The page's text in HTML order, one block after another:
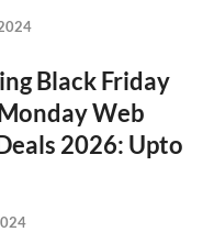
Black Friday
Web
2026: Upto